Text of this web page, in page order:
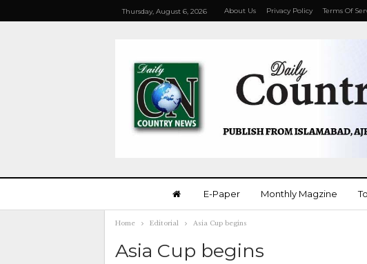
Thursday, August 6, 2026 About Us Privacy Policy Terms Of
E-Paper Monthly Magzine
Home Editorial Asia Cup begins
Asia Cup begins